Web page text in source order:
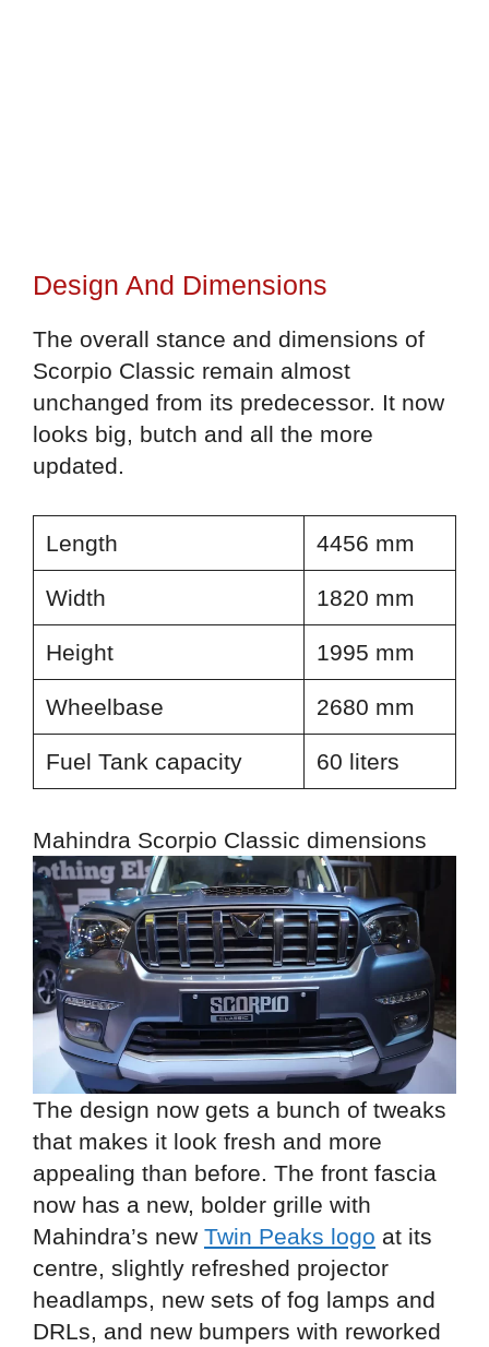
Design And Dimensions
The overall stance and dimensions of
Scorpio Classic remain almost
unchanged from its predecessor. It now
looks big, butch and all the more
updated.
Length 4456 mm
Width 1820 mm
Height 1995 mm
Wheelbase 2680 mm
Fuel Tank capacity 60 liters
Mahindra Scorpio Classic dimensions
The design now gets a bunch of tweaks
that makes it look fresh and more
appealing than before. The front fascia
now has a new, bolder grille with
Mahindra’s new Twin Peaks logo at its
centre, slightly refreshed projector
headlamps, new sets of fog lamps and
DRLs, and new bumpers with reworked